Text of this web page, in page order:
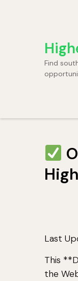
Find
Last
This
the